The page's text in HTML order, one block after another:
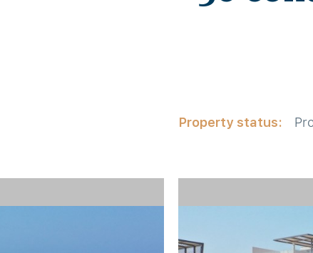
Property status: